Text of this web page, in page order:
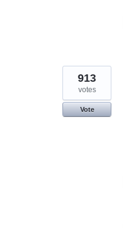
913
votes
Vote